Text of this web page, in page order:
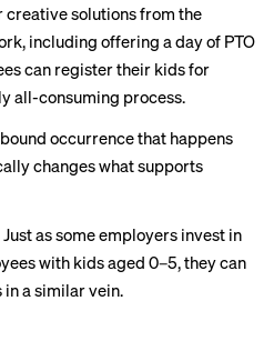
creative solutions from the
including offering a day of PTO
can register their kids for
all-consuming process.
occurrence that happens
changes what supports
Just as some employers invest in
with kids aged 0–5, they can
a similar vein.